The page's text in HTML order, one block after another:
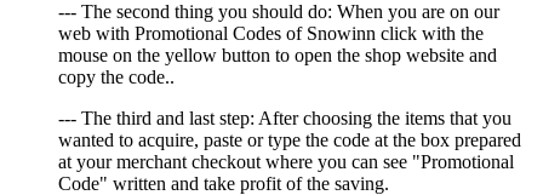
--- The second thing you should do: When you are on our
web with Promotional Codes of Snowinn click with the
mouse on the yellow button to open the shop website and
copy the code..
--- The third and last step: After choosing the items that you
wanted to acquire, paste or type the code at the box prepared
at your merchant checkout where you can see "Promotional
Code" written and take profit of the saving.